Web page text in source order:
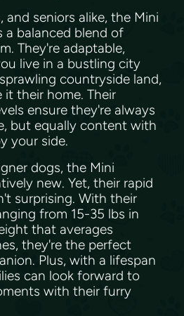
and seniors alike, the Mini
a balanced blend of
They're adaptable,
live in a bustling city
countryside land,
their home. Their
ensure they're always
but equally content with
your side.
dogs, the Mini
new. Yet, their rapid
surprising. With their
from 15-35 lbs in
that averages
they're the perfect
Plus, with a lifespan
can look forward to
with their furry